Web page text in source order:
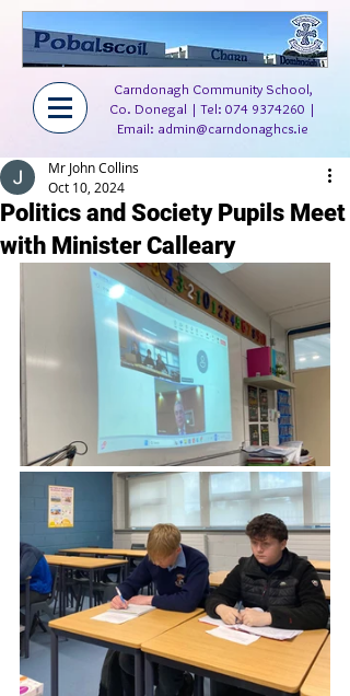
Carndonagh Community School,
Co. Donegal | Tel: 074 9374260 |
Email: admin@carndonaghcs.ie
Politics and Society Pupils Meet
with Minister Calleary
Mr John Collins
Oct 10, 2024